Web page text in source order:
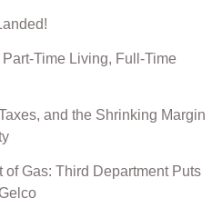
Time Living, Full-Time
and the Shrinking Margin
Gas: Third Department Puts